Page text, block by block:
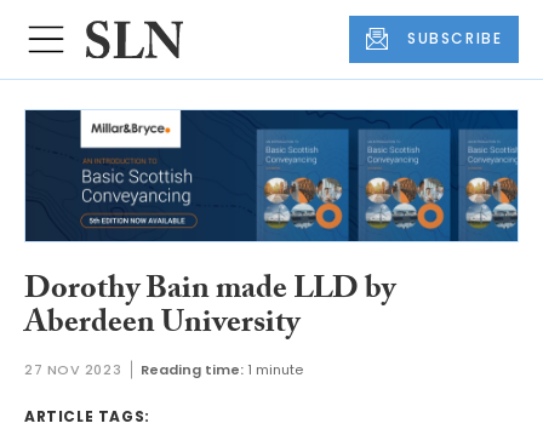
SUBSCRIBE
Dorothy Bain made LLD by
Aberdeen University
27 NOV 2023 Reading time: 1 minute
ARTICLE TAGS: